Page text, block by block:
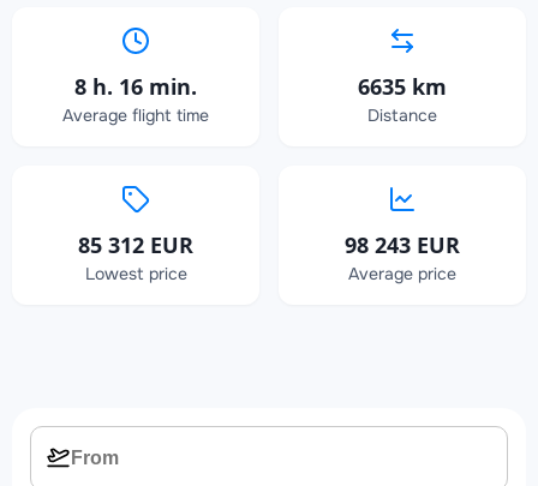
8 h. 16 min.
Average flight time
6635 km
Distance
85 312 EUR
Lowest price
98 243 EUR
Average price